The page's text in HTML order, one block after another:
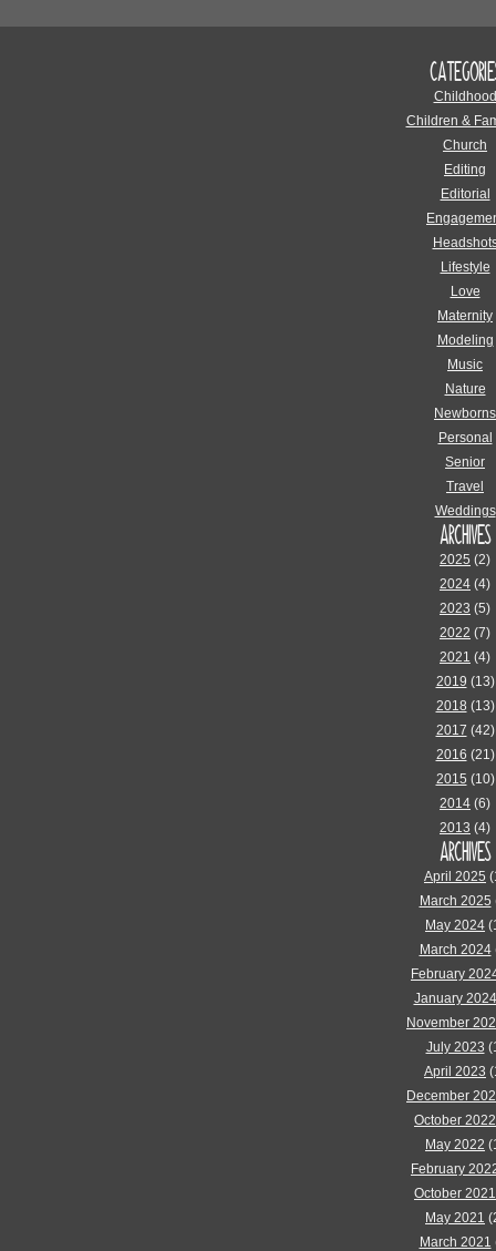
Childhood
Children &
Church
Editing
Editorial
Lifestyle
Love
Maternity
Modeling
Music
Nature
Newborns
Personal
Senior
Travel
Weddings
ARCHIVES
2025 (2)
2024 (4)
2023 (5)
2022 (7)
2021 (4)
2019 (13)
2018 (13)
2017 (42)
2016 (21)
2015 (10)
2014 (6)
2013 (4)
ARCHIVES
April 2025
March 2025
May 2024
March 2024
February
January 2024
November
July 2023
April 2023
December
October 2022
May 2022
February
October 2021
May 2021
March 2021